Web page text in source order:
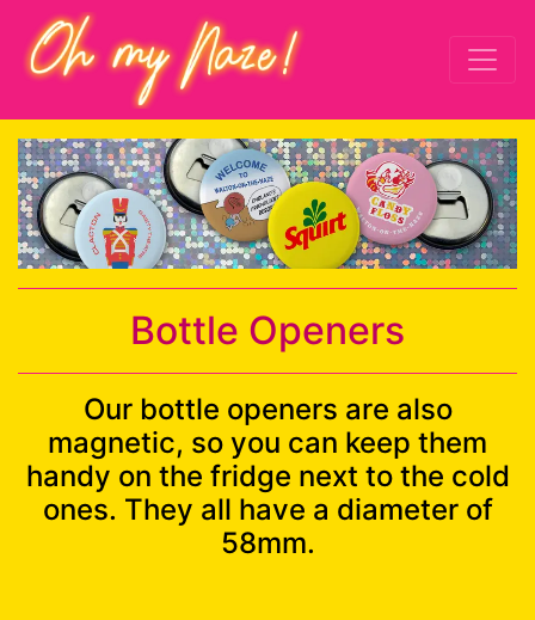
Bottle Openers
Our bottle openers are also
magnetic, so you can keep them
handy on the fridge next to the cold
ones. They all have a diameter of
58mm.